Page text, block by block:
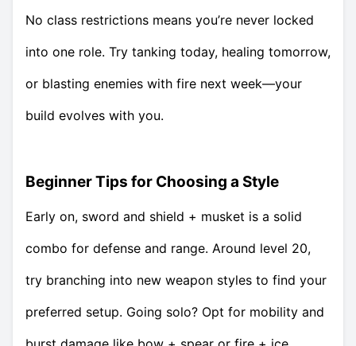
No class restrictions means you’re never locked
into one role. Try tanking today, healing tomorrow,
or blasting enemies with fire next week—your
build evolves with you.
Beginner Tips for Choosing a Style
Early on, sword and shield + musket is a solid
combo for defense and range. Around level 20,
try branching into new weapon styles to find your
preferred setup. Going solo? Opt for mobility and